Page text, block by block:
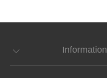
Information